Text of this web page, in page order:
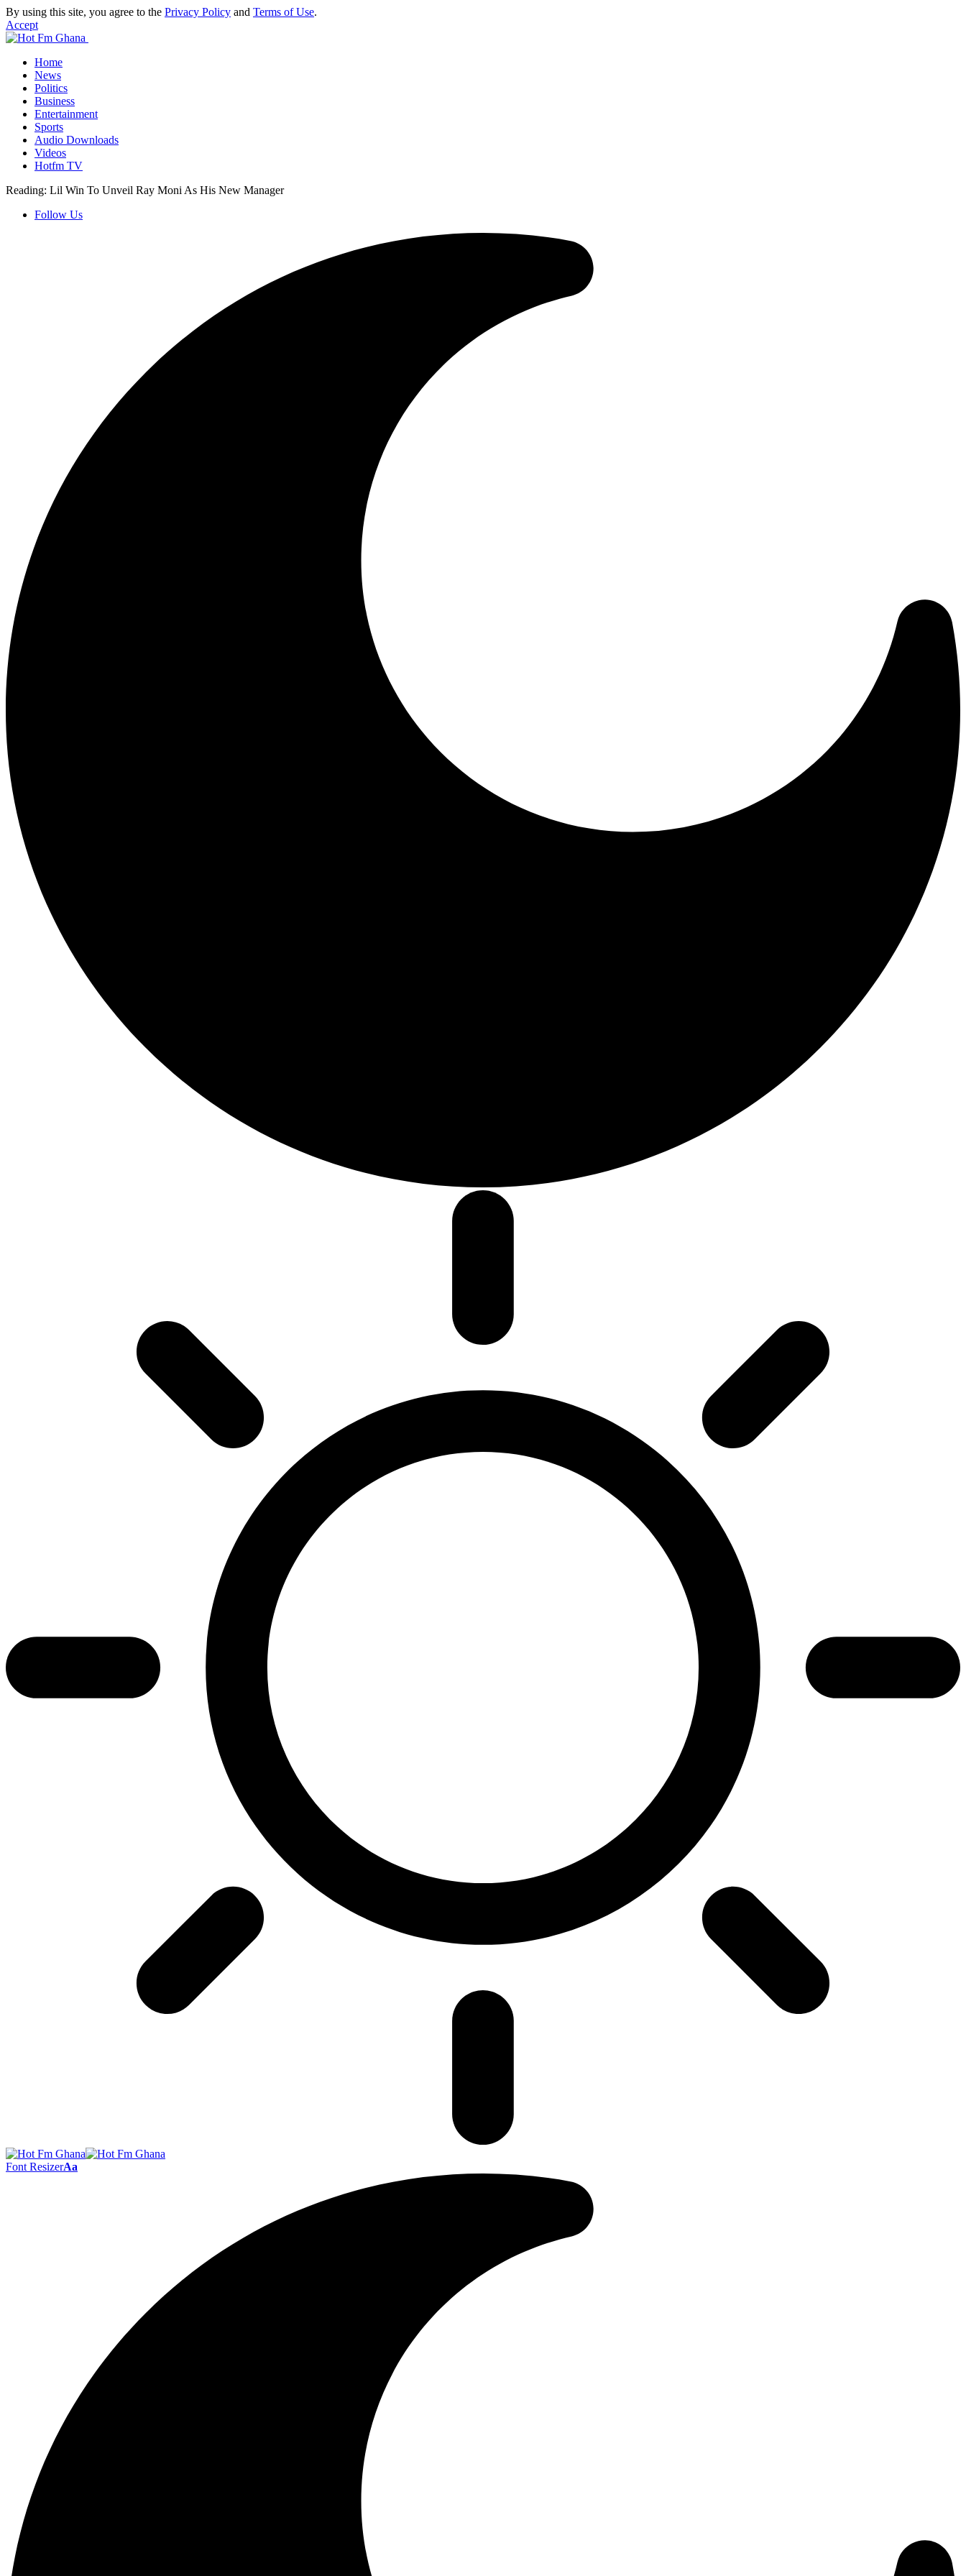
By using this site, you agree to the Privacy Policy and Terms of Use.
Accept
Home
News
Politics
Business
Entertainment
Sports
Audio Downloads
Videos
Hotfm TV
Reading: Lil Win To Unveil Ray Moni As His New Manager
Follow Us
Font ResizerAa